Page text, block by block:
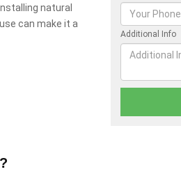
natural
can make it a
Additional Info